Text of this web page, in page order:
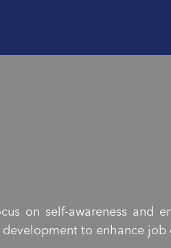
on self-awareness and
to enhance job